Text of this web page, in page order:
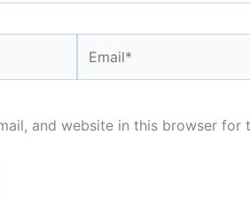
and website in this browser for